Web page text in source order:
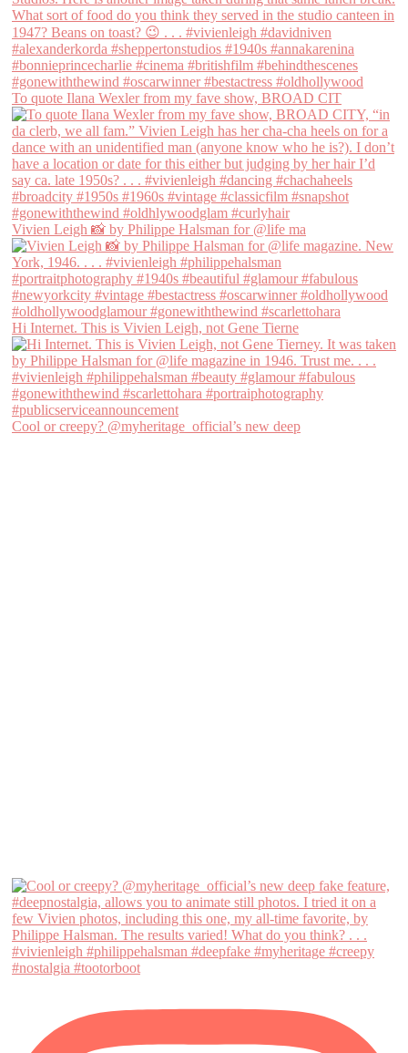
To quote Ilana Wexler from my fave show, BROAD CIT
Vivien Leigh 📸 by Philippe Halsman for @life ma
Hi Internet. This is Vivien Leigh, not Gene Tierne
Cool or creepy? @myheritage_official’s new deep